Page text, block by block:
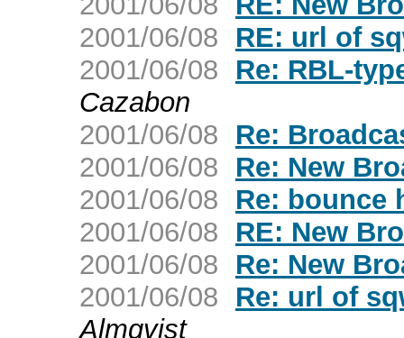
2001/06/08
RE: url of
2001/06/08
Re: RBL-
Cazabon
2001/06/08
Re:
2001/06/08
Re: New
2001/06/08
Re: bounce
2001/06/08
RE: New
2001/06/08
Re: New
2001/06/08
Re: url of
Almqvist